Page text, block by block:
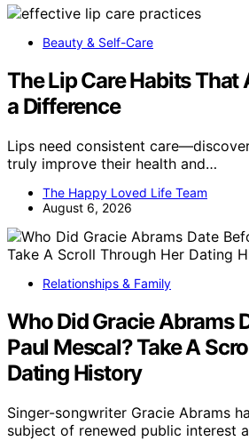
Beauty & Self-Care
The Lip Care Habits That
a Difference
Lips need consistent
truly improve their health and…
The Happy Loved Life Team
August 6, 2026
Relationships & Family
Who Did Gracie Abrams
Paul Mescal? Take A
Dating History
Singer-songwriter Gracie Abrams
subject of renewed public interest